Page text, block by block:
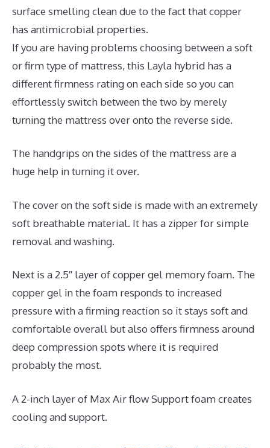
surface smelling clean due to the fact that copper
has antimicrobial properties.
If you are having problems choosing between a soft
or firm type of mattress, this Layla hybrid has a
different firmness rating on each side so you can
effortlessly switch between the two by merely
turning the mattress over onto the reverse side.
The handgrips on the sides of the mattress are a
huge help in turning it over.
The cover on the soft side is made with an extremely
soft breathable material. It has a zipper for simple
removal and washing.
Next is a 2.5″ layer of copper gel memory foam. The
copper gel in the foam responds to increased
pressure with a firming reaction so it stays soft and
comfortable overall but also offers firmness around
deep compression spots where it is required
probably the most.
A 2-inch layer of Max Air flow Support foam creates
cooling and support.